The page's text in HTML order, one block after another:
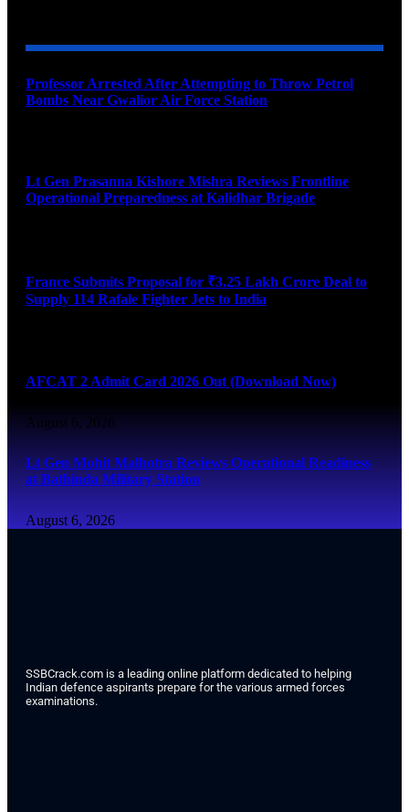
Professor Arrested After Attempting to Throw Petrol
Bombs Near Gwalior Air Force Station
Lt Gen Prasanna Kishore Mishra Reviews Frontline
Operational Preparedness at Kalidhar Brigade
France Submits Proposal for ₹3.25 Lakh Crore Deal to
Supply 114 Rafale Fighter Jets to India
AFCAT 2 Admit Card 2026 Out (Download Now)
August 6, 2026
Lt Gen Mohit Malhotra Reviews Operational Readiness
at Bathinda Military Station
August 6, 2026
SSBCrack.com is a leading online platform dedicated to helping
Indian defence aspirants prepare for the various armed forces
examinations.